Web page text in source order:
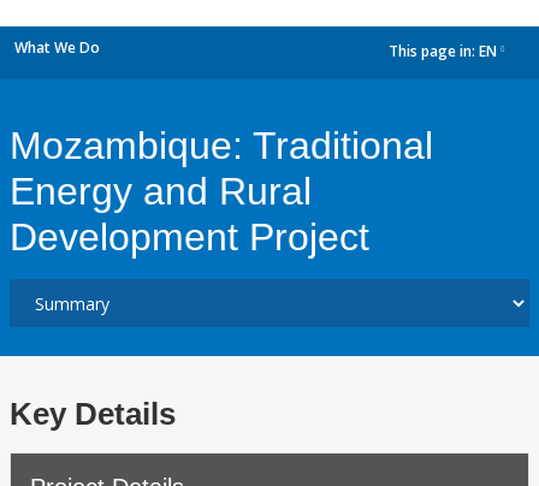
What We Do This page in: EN
Mozambique: Traditional
Energy and Rural
Development Project
Key Details